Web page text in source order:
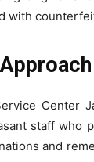
with
Center
staff who
and